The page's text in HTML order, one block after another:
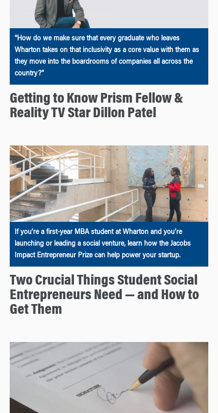
“How do we make sure that every graduate who leaves
Wharton takes on that inclusivity as a core value with them as
they move into the boardrooms of companies all across the
country?”
Getting to Know Prism Fellow &
Reality TV Star Dillon Patel
If you’re a first-year MBA student at Wharton and you’re
launching or leading a social venture, learn how the Jacobs
Impact Entrepreneur Prize can help power your startup.
Two Crucial Things Student Social
Entrepreneurs Need — and How to
Get Them